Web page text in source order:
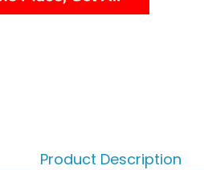
Product Description